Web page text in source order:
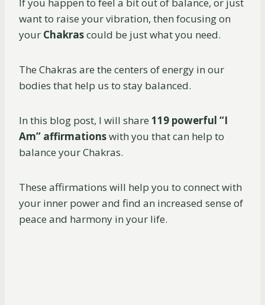
If you happen to feel a bit out of balance, or just
want to raise your vibration, then focusing on
your Chakrascould be just what you need.
The Chakras are the centers of energy in our
bodies that help us to stay balanced.
In this blog post, I will share 119 powerful “I
Am” affirmationswith you that can help to
balance your Chakras.
These affirmations will help you to connect with
your inner power and find an increased sense of
peace and harmony in your life.